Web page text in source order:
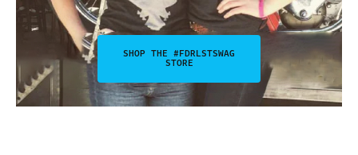
SHOP THE #FDRLSTSWAG
STORE